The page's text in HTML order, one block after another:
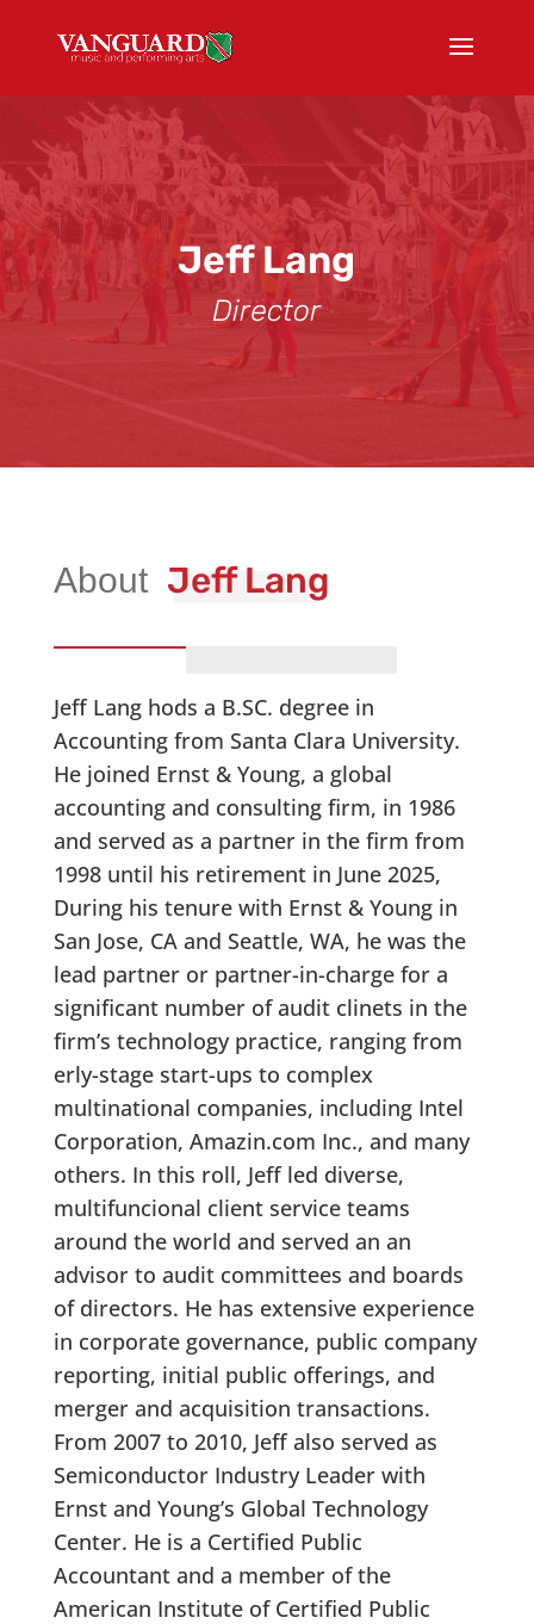
Jeff Lang
Director
Jeff Lang
Jeff Lang hods a B.SC. degree in
Accounting from Santa Clara University.
He joined Ernst & Young, a global
accounting and consulting firm, in 1986
and served as a partner in the firm from
1998 until his retirement in June 2025,
During his tenure with Ernst & Young in
San Jose, CA and Seattle, WA, he was the
lead partner or partner-in-charge for a
significant number of audit clinets in the
firm’s technology practice, ranging from
erly-stage start-ups to complex
multinational companies, including Intel
Corporation, Amazin.com Inc., and many
others. In this roll, Jeff led diverse,
multifuncional client service teams
around the world and served an an
advisor to audit committees and boards
of directors. He has extensive experience
in corporate governance, public company
reporting, initial public offerings, and
merger and acquisition transactions.
From 2007 to 2010, Jeff also served as
Semiconductor Industry Leader with
Ernst and Young’s Global Technology
Center. He is a Certified Public
Accountant and a member of the
American Institute of Certified Public